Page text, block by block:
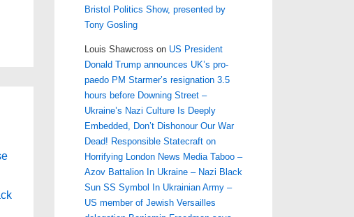
Bristol Politics Show, presented by
Tony Gosling
Louis Shawcross on US President
Donald Trump announces UK’s pro-
paedo PM Starmer’s resignation 3.5
hours before Downing Street –
Ukraine’s Nazi Culture Is Deeply
Embedded, Don’t Dishonour Our War
Dead! Responsible Statecraft on
Horrifying London News Media Taboo –
Azov Battalion In Ukraine – Nazi Black
Sun SS Symbol In Ukrainian Army –
US member of Jewish Versailles